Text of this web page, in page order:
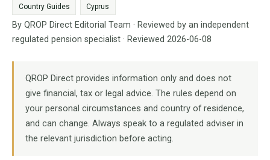
Country Guides Cyprus
By QROP Direct Editorial Team · Reviewed by an independent
regulated pension specialist · Reviewed 2026-06-08
QROP Direct provides information only and does not
give financial, tax or legal advice. The rules depend on
your personal circumstances and country of residence,
and can change. Always speak to a regulated adviser in
the relevant jurisdiction before acting.